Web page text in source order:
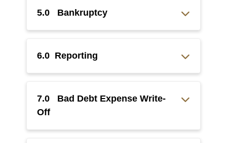
5.0 Bankruptcy
6.0 Reporting
7.0 Bad Debt Expense Write-
Off